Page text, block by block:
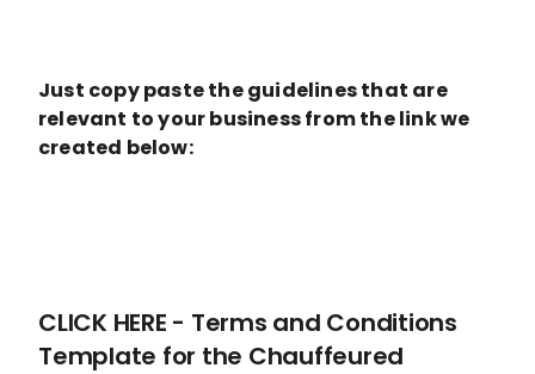
Just copy paste the guidelines that are
relevant to your business from the link we
created below:
CLICK HERE - Terms and Conditions
Template for the Chauffeured